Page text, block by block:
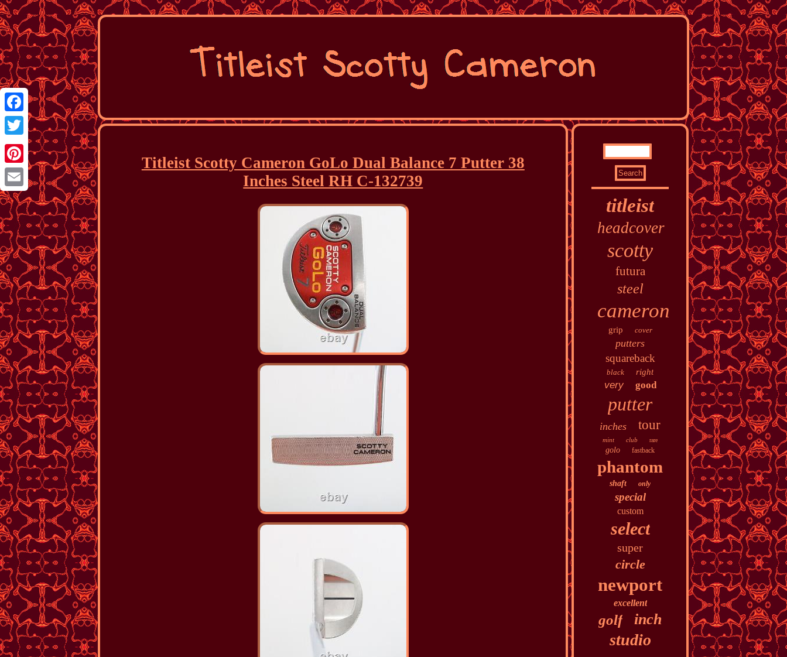
Facebook
Twitter
Pinterest
Email
Titleist Scotty Cameron GoLo Dual Balance 7 Putter 38
Inches Steel RH C-132739
titleist
headcover
scotty
futura
steel
cameron
grip cover
putters
squareback
black right
very good
putter
inches tour
mint club rare
golo fastback
phantom
shaft only
special
custom
select
super
circle
newport
excellent
golf inch
studio